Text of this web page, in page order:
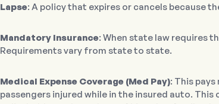
Lapse: A policy that expires or cancels because
Mandatory Insurance: When state law requires
Requirements vary from state to state.
Medical Expense Coverage (Med Pay): This
passengers injured while in the insured auto.